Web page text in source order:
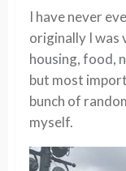
I have never
originally I was
housing, food,
but most
bunch of
myself.